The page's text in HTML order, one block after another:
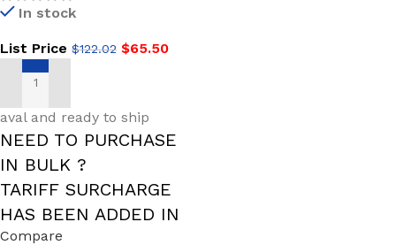
In stock
List Price $122.02 $65.50
ADD TO CART
aval and ready to ship
NEED TO PURCHASE
IN BULK ?
TARIFF SURCHARGE
HAS BEEN ADDED IN
Compare